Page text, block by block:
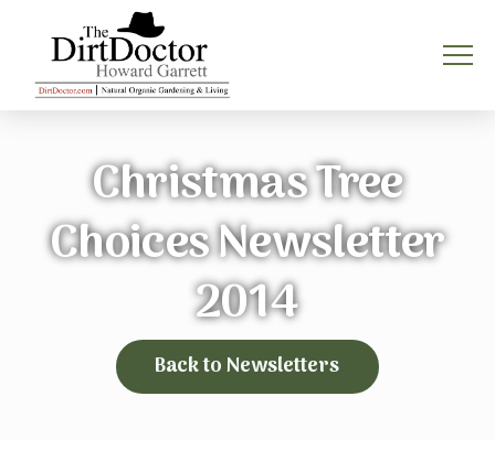
Christmas Tree
Choices Newsletter
2014
Back to Newsletters